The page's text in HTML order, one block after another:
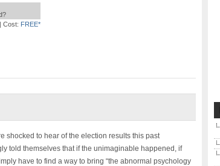
| Cost: FREE*
shocked to hear of the election results this past
told themselves that if the unimaginable happened, if
have to find a way to bring “the abnormal psychology